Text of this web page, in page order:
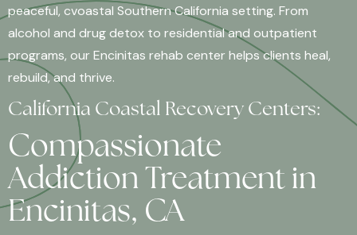
peaceful, cvoastal Southern California setting. From
alcohol and drug detox to residential and outpatient
programs, our Encinitas rehab center helps clients heal,
rebuild, and thrive.
California Coastal Recovery Centers:
Compassionate
Addiction Treatment in
Encinitas, CA